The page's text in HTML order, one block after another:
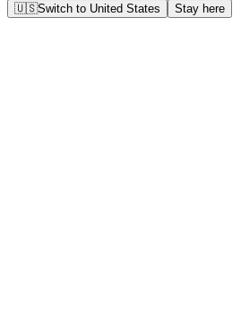
🇺🇸Switch to United States Stay here